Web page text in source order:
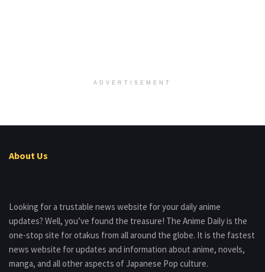
ADVERTISEMENT
About Us
Looking for a trustable news website for your daily anime
updates? Well, you’ve found the treasure! The Anime Daily is the
one-stop site for otakus from all around the globe. It is the fastest
news website for updates and information about anime, novels,
manga, and all other aspects of Japanese Pop culture.